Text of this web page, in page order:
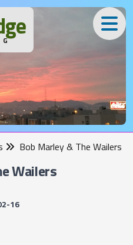
Bob Marley & The Wailers
Wailers
16